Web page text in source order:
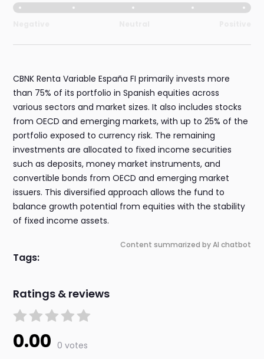
CBNK Renta Variable España FI primarily invests more
than 75% of its portfolio in Spanish equities across
various sectors and market sizes. It also includes stocks
from OECD and emerging markets, with up to 25% of the
portfolio exposed to currency risk. The remaining
investments are allocated to fixed income securities
such as deposits, money market instruments, and
convertible bonds from OECD and emerging market
issuers. This diversified approach allows the fund to
balance growth potential from equities with the stability
of fixed income assets.
Content summarized by AI chatbot
Tags:
Ratings & reviews
0.00 0 votes